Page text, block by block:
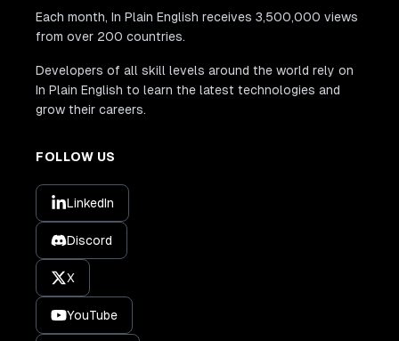
Each month, In Plain English receives 3,500,000 views
from over 200 countries.
Developers of all skill levels around the world rely on
In Plain English to learn the latest technologies and
grow their careers.
FOLLOW US
LinkedIn
Discord
X
YouTube